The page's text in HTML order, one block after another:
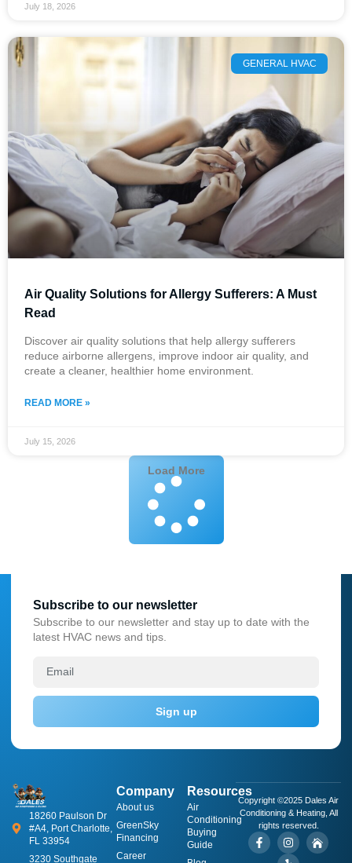
July 18, 2026
GENERAL HVAC
Air Quality Solutions for Allergy Sufferers: A Must
Read
Discover air quality solutions that help allergy sufferers
reduce airborne allergens, improve indoor air quality, and
create a cleaner, healthier home environment.
READ MORE »
July 15, 2026
Load More
18260 Paulson Dr
#A4, Port Charlotte,
FL 33954
3230 Southgate
Company
About us
GreenSky
Financing
Career
Resources
​Air
Conditioning
Buying
Guide
Copyright ©2025 Dales Air
Conditioning & Heating, All
rights reserved.
Subscribe to our newsletter
Subscribe to our newsletter and stay up to date with the
latest HVAC news and tips.
Sign up